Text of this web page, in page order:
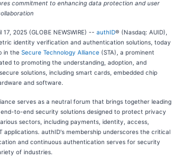
commitment to enhancing data protection and user
17, 2025 (GLOBE NEWSWIRE) -- authID® (Nasdaq: AUID),
identity verification and authentication solutions, today
in the Secure Technology Alliance (STA), a prominent
to promoting the understanding, adoption, and
solutions, including smart cards, embedded chip
and software.
serves as a neutral forum that brings together leading
to-end security solutions designed to protect privacy
sectors, including payments, identity, access,
applications. authID's membership underscores the critical
and continuous authentication serves for security
of industries.